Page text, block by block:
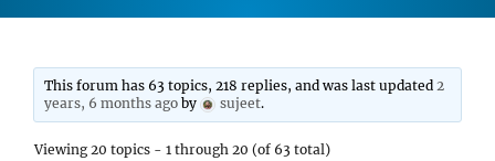
This forum has 63 topics, 218 replies, and was last updated2
years, 6 months ago by sujeet.
Viewing 20 topics - 1 through 20 (of 63 total)